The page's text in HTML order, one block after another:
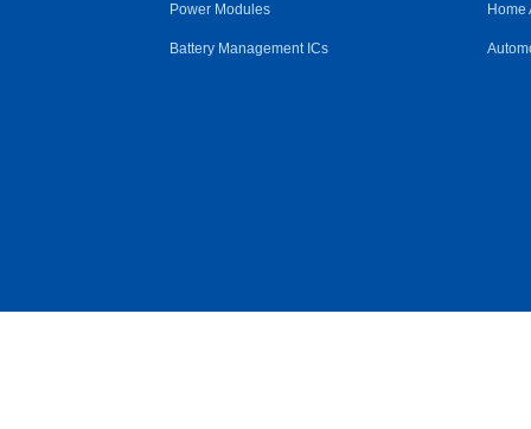
Power Modules
Battery Management ICs
Home